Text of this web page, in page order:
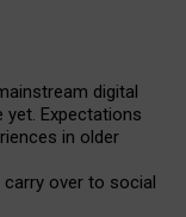
digital
Expectations
in older
over to social